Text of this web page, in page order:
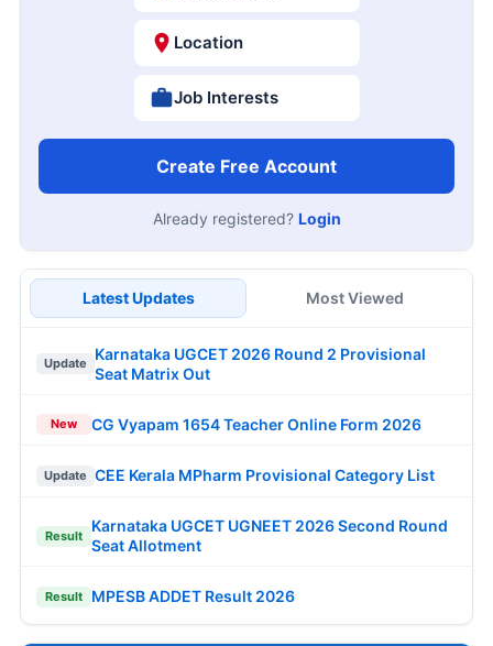
Location
Job Interests
Create Free Account
Already registered? Login
Latest Updates Most Viewed
Update
Karnataka UGCET 2026 Round 2 Provisional
Seat Matrix Out
New CG Vyapam 1654 Teacher Online Form 2026
Update CEE Kerala MPharm Provisional Category List
Result
Karnataka UGCET UGNEET 2026 Second Round
Seat Allotment
Result MPESB ADDET Result 2026